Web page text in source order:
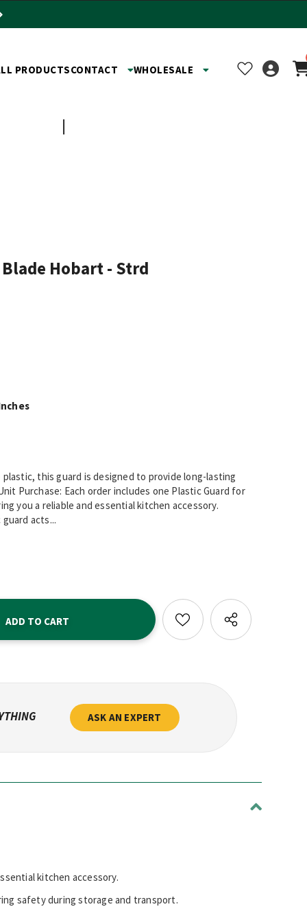
PRODUCTSCONTACT WHOLESALE
Hobart - Strd
this guard is designed to provide long-lasting
Purchase: Each order includes one Plastic Guard for
you a reliable and essential kitchen accessory.
acts...
ASK AN EXPERT
kitchen accessory.
safety during storage and transport.